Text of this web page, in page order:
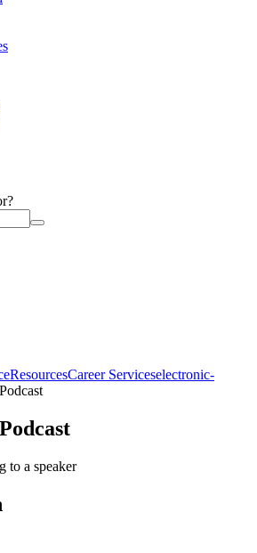
ResourcesCareer Serviceselectronic-